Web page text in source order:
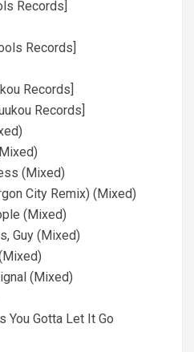
Records]
Records]
Records]
Records]
(Mixed)
City Remix) (Mixed)
(Mixed)
Guy (Mixed)
(Mixed)
You Gotta Let It Go